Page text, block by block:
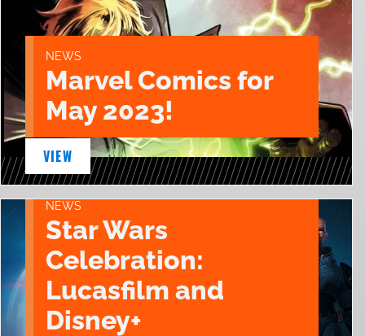
NEWS
Marvel Comics for
May 2023!
VIEW
NEWS
Star Wars
Celebration:
Lucasfilm and
Disney+